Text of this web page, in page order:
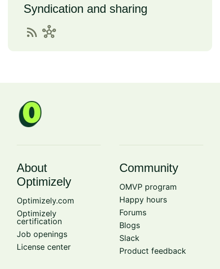
Syndication and sharing
rss_feed hub
About
Optimizely
Optimizely.com
Optimizely
certification
Job openings
License center
Community
OMVP program
Happy hours
Forums
Blogs
Slack
Product feedback